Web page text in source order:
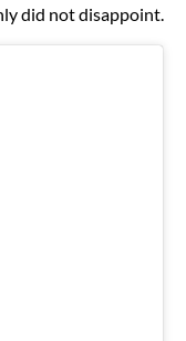
did not disappoint.